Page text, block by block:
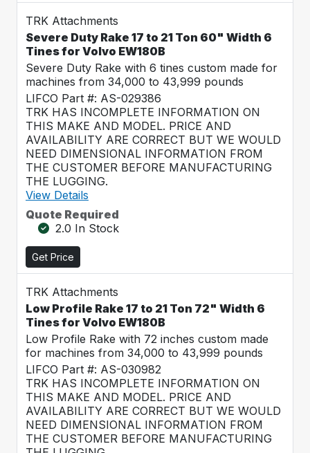
TRK Attachments
Severe Duty Rake 17 to 21 Ton 60" Width 6
Tines for Volvo EW180B
Severe Duty Rake with 6 tines custom made for
machines from 34,000 to 43,999 pounds
LIFCO Part #: AS-029386
TRK HAS INCOMPLETE INFORMATION ON
THIS MAKE AND MODEL. PRICE AND
AVAILABILITY ARE CORRECT BUT WE WOULD
NEED DIMENSIONAL INFORMATION FROM
THE CUSTOMER BEFORE MANUFACTURING
THE LUGGING.
View Details
Quote Required
2.0 In Stock
Get Price
TRK Attachments
Low Profile Rake 17 to 21 Ton 72" Width 6
Tines for Volvo EW180B
Low Profile Rake with 72 inches custom made
for machines from 34,000 to 43,999 pounds
LIFCO Part #: AS-030982
TRK HAS INCOMPLETE INFORMATION ON
THIS MAKE AND MODEL. PRICE AND
AVAILABILITY ARE CORRECT BUT WE WOULD
NEED DIMENSIONAL INFORMATION FROM
THE CUSTOMER BEFORE MANUFACTURING